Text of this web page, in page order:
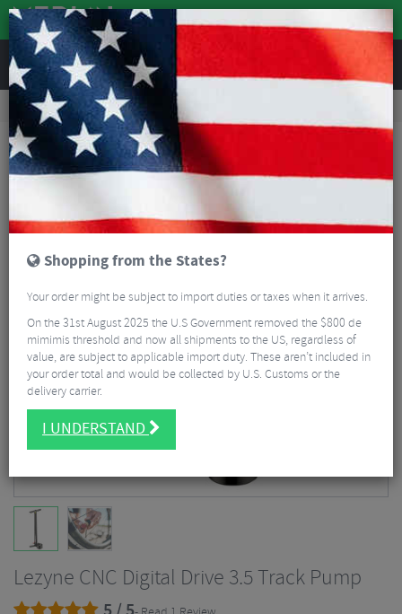
REVIEWS
Workshop Bike Tools & Maintenance
Lezyne CNC Digital Drive 3.5 Track Pump
Lezyne CNC Digital Drive 3.5 Track Pump
Shopping from the States?
Your order might be subject to import duties or taxes when it arrives.
On the 31st August 2025 the U.S Government removed the $800 de
mimimis threshold and now all shipments to the US, regardless of
value, are subject to applicable import duty. These aren’t included in
your order total and would be collected by U.S. Customs or the
delivery carrier.
I UNDERSTAND